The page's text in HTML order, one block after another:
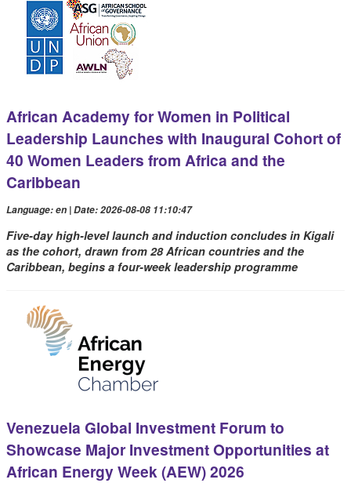
African Academy for Women in Political
Leadership Launches with Inaugural Cohort of
40 Women Leaders from Africa and the
Caribbean
Language: en | Date: 2026-08-08 11:10:47
Five-day high-level launch and induction concludes in Kigali
as the cohort, drawn from 28 African countries and the
Caribbean, begins a four-week leadership programme
Venezuela Global Investment Forum to
Showcase Major Investment Opportunities at
African Energy Week (AEW) 2026